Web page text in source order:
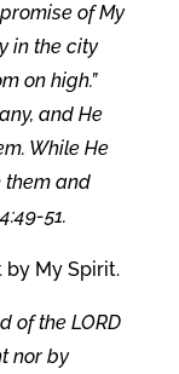
of My
in the city
on high.”
and He
While He
them and
51.
My Spirit.
of the LORD
nor by